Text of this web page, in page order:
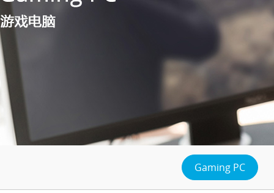
Gaming PC